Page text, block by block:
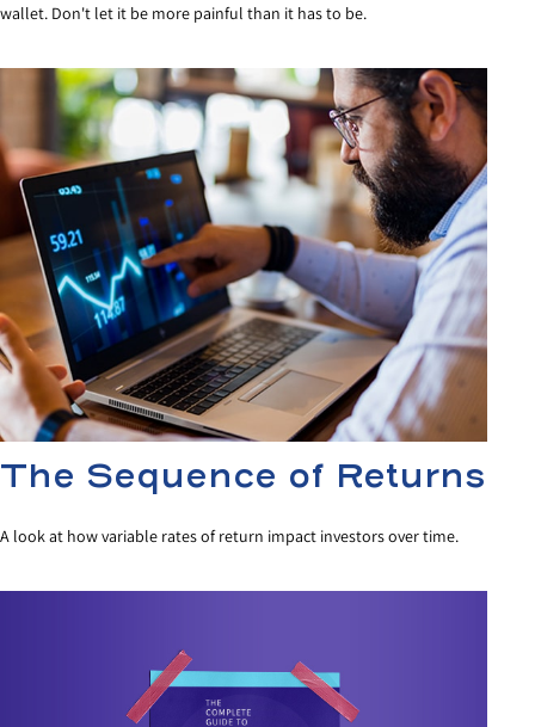
wallet. Don't let it be more painful than it has to be.
The Sequence of Returns
A look at how variable rates of return impact investors over time.